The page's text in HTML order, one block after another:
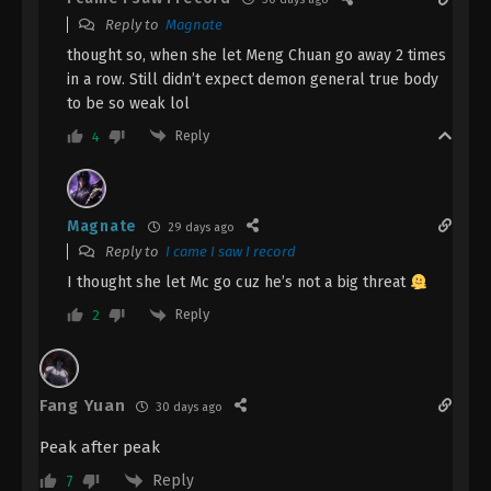
Eps 47 - The Demon Hunter [Chang Yuan Tu]
Episode 47 Subtitle - March 21, 2025
The Demon Hunter [Chang Yuan Tu]
The Demon Hunter [Chang Yuan Tu]
Episode 45 Indonesia, English Sub
Eps 45 - The Demon Hunter [Chang Yuan Tu]
Eps 44 - The Demon Hunter [Chang Yuan Tu]
The Demon Hunter [Chang Yuan Tu]
Reply to Magnate
thought so, when she let Meng Chuan go away 2 times
in a row. Still didn’t expect demon general true body
to be so weak lol
4 Reply
Magnate 29 days ago
Reply to I came I saw I record
I thought she let Mc go cuz he’s not a big threat
2 Reply
Fang Yuan 30 days ago
Peak after peak
7 Reply